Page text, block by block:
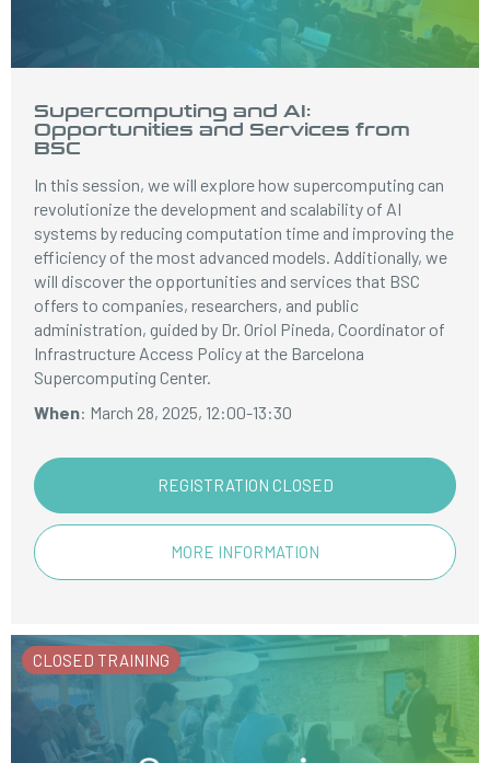
Supercomputing and AI:
Opportunities and Services from
BSC
In this session, we will explore how supercomputing can
revolutionize the development and scalability of AI
systems by reducing computation time and improving the
efficiency of the most advanced models. Additionally, we
will discover the opportunities and services that BSC
offers to companies, researchers, and public
administration, guided by Dr. Oriol Pineda, Coordinator of
Infrastructure Access Policy at the Barcelona
Supercomputing Center.
When: March 28, 2025, 12:00-13:30
REGISTRATION CLOSED
MORE INFORMATION
CLOSED TRAINING